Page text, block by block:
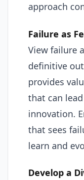
approach
Failure as
View failure
definitive
provides
that can
innovation.
that sees
learn and
Develop a